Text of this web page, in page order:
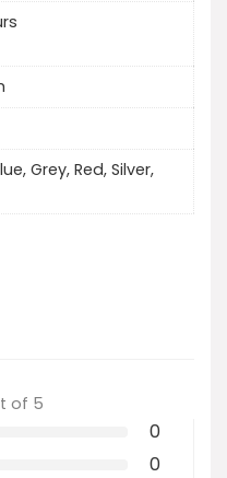
Grey, Red, Silver,
of 5
0
0